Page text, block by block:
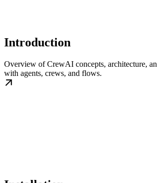
Introduction
Overview of CrewAI concepts, architecture,
with agents, crews, and flows.